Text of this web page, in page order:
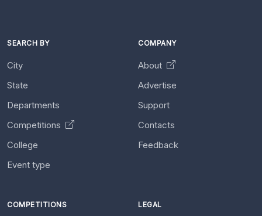
SEARCH BY
City
State
Departments
Competitions
College
Event type
COMPANY
About
Advertise
Support
Contacts
Feedback
COMPETITIONS LEGAL